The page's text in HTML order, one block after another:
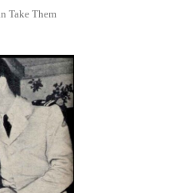
Take Them